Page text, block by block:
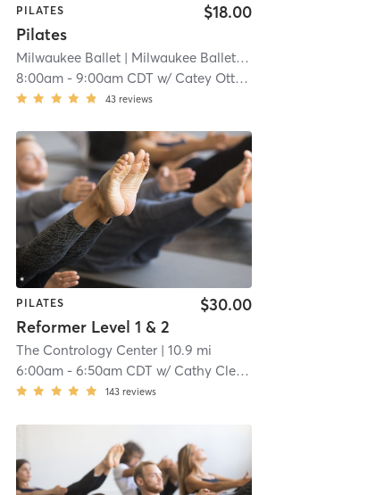
| 7.1 mi
PILATES
Pilates
$18.00
Milwaukee Ballet| Milwaukee Ballet Downtown
8:00am- 9:00am CDT w/ Catey Ott Thompson
43 reviews
PILATES
Reformer Level 1 & 2
$30.00
The Contrology Center| 10.9 mi
6:00am- 6:50am CDT w/ Cathy Clearman
143 reviews